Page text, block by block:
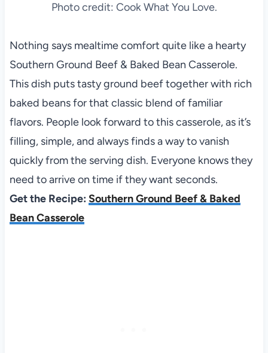
Photo credit: Cook What You Love.
Nothing says mealtime comfort quite like a hearty
Southern Ground Beef & Baked Bean Casserole.
This dish puts tasty ground beef together with rich
baked beans for that classic blend of familiar
flavors. People look forward to this casserole, as it’s
filling, simple, and always finds a way to vanish
quickly from the serving dish. Everyone knows they
need to arrive on time if they want seconds.
Get the Recipe: Southern Ground Beef & Baked
Bean Casserole